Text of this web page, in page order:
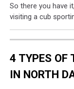
So there you have
visiting a cub
4 TYPES OF
IN NORTH